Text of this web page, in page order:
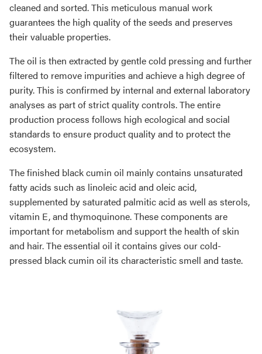
cleaned and sorted. This meticulous manual work
guarantees the high quality of the seeds and preserves
their valuable properties.
The oil is then extracted by gentle cold pressing and further
filtered to remove impurities and achieve a high degree of
purity. This is confirmed by internal and external laboratory
analyses as part of strict quality controls. The entire
production process follows high ecological and social
standards to ensure product quality and to protect the
ecosystem.
The finished black cumin oil mainly contains unsaturated
fatty acids such as linoleic acid and oleic acid,
supplemented by saturated palmitic acid as well as sterols,
vitamin E, and thymoquinone. These components are
important for metabolism and support the health of skin
and hair. The essential oil it contains gives our cold-
pressed black cumin oil its characteristic smell and taste.